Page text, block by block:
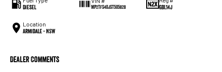
Diesel MP2TFS40JST505828 GBL14J
Location
Armidale - NSW
Dealer Comments